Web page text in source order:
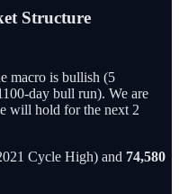
Structure
macro is bullish (5
day bull run). We are
will hold for the next 2
Cycle High) and 74,580